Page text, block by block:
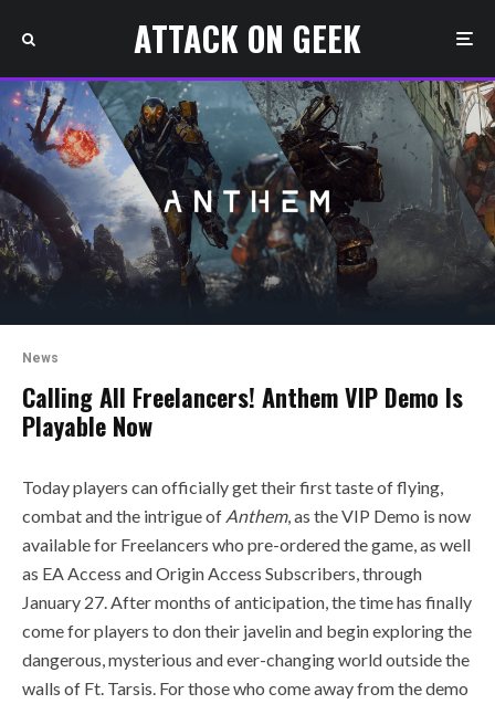
ATTACK ON GEEK
News
Calling All Freelancers! Anthem VIP Demo Is
Playable Now
Today players can officially get their first taste of flying,
combat and the intrigue of Anthem, as the VIP Demo is now
available for Freelancers who pre-ordered the game, as well
as EA Access and Origin Access Subscribers, through
January 27. After months of anticipation, the time has finally
come for players to don their javelin and begin exploring the
dangerous, mysterious and ever-changing world outside the
walls of Ft. Tarsis. For those who come away from the demo